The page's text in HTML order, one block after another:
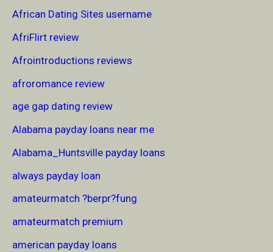
African Dating Sites username
AfriFlirt review
Afrointroductions reviews
afroromance review
age gap dating review
Alabama payday loans near me
Alabama_Huntsville payday loans
always payday loan
amateurmatch ?berpr?fung
amateurmatch premium
american payday loans